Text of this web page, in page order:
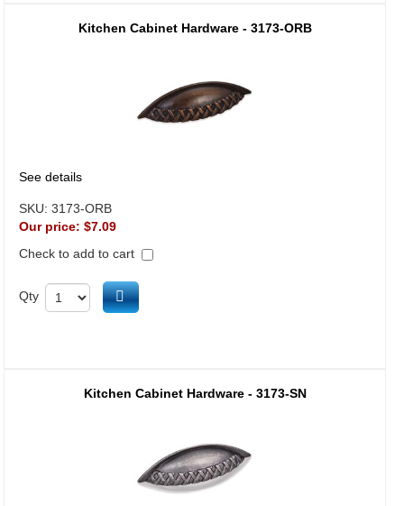
Kitchen Cabinet Hardware - 3173-ORB
See details
SKU: 3173-ORB
Our price: $7.09
Check to add to cart
Qty Add to cart
Kitchen Cabinet Hardware - 3173-SN